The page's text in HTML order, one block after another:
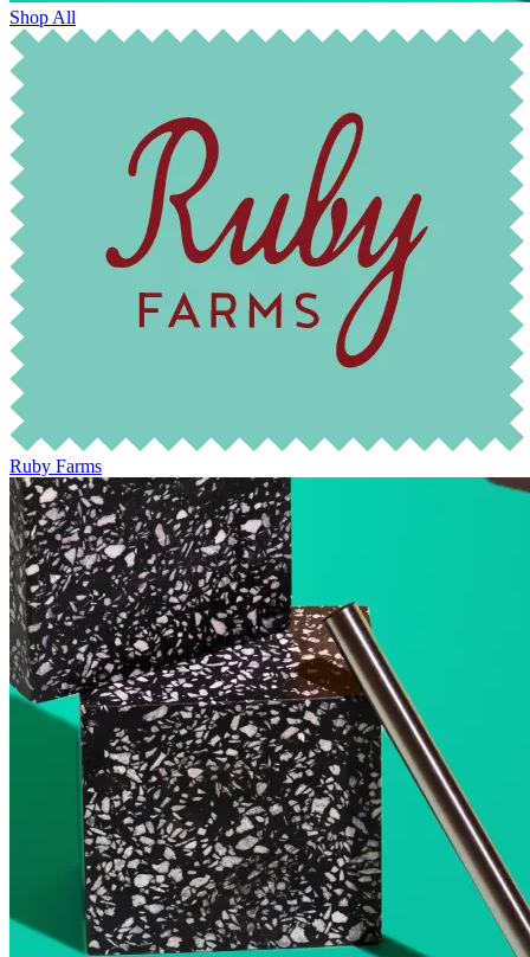
Shop All
Ruby Farms